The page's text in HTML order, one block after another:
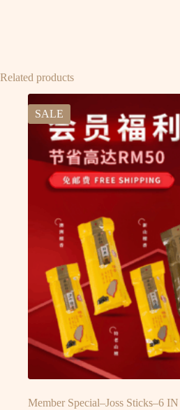
Related products
SALE
Member Special–Joss Sticks–6